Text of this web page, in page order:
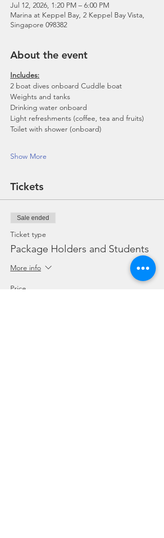
Jul 12, 2026, 1:20 PM – 6:00 PM
Marina at Keppel Bay, 2 Keppel Bay Vista,
Singapore 098382
About the event
Includes:
2 boat dives onboard Cuddle boat
Weights and tanks
Drinking water onboard
Light refreshments (coffee, tea and fruits)
Toilet with shower (onboard)
Show More
Tickets
Sale ended
Ticket type
Package Holders and Students
More info
Price